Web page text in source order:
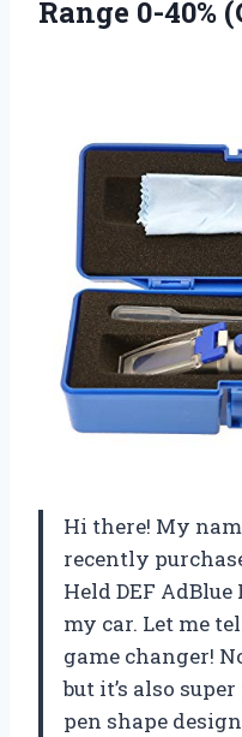
Range 0-40%
Hi there! My
recently
Held DEF
my car. Let me
game changer!
but it’s also
pen shape